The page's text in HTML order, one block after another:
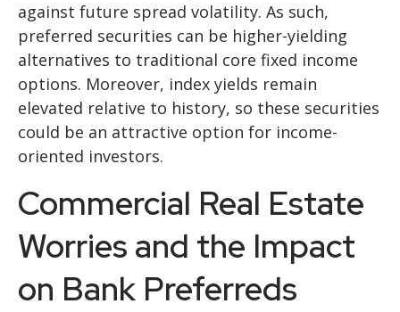
against future spread volatility. As such,
preferred securities can be higher-yielding
alternatives to traditional core fixed income
options. Moreover, index yields remain
elevated relative to history, so these securities
could be an attractive option for income-
oriented investors.
Commercial Real Estate
Worries and the Impact
on Bank Preferreds